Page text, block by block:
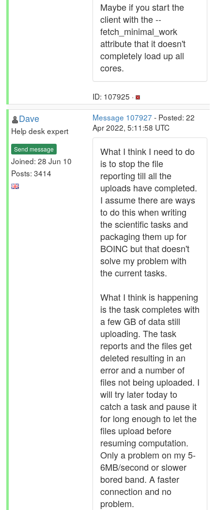
Maybe if you start the
client with the --
fetch_minimal_work
attribute that it doesn't
completely load up all
cores.
ID: 107925 ·
Dave
Help desk expert
Send message
Joined: 28 Jun 10
Posts: 3414
Message 107927 - Posted: 22
Apr 2022, 5:11:58 UTC
What I think I need to do
is to stop the file
reporting till all the
uploads have completed.
I assume there are ways
to do this when writing
the scientific tasks and
packaging them up for
BOINC but that doesn't
solve my problem with
the current tasks.
What I think is happening
is the task completes with
a few GB of data still
uploading. The task
reports and the files get
deleted resulting in an
error and a number of
files not being uploaded. I
will try later today to
catch a task and pause it
for long enough to let the
files upload before
resuming computation.
Only a problem on my 5-
6MB/second or slower
bored band. A faster
connection and no
problem.